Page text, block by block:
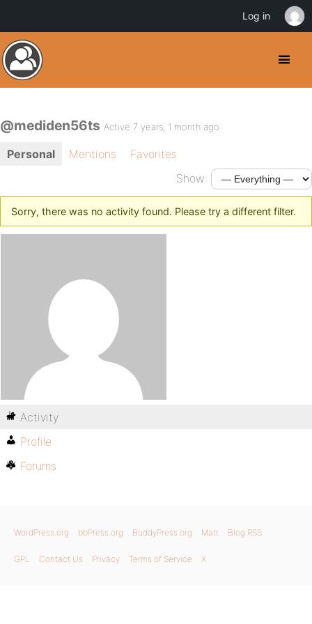
@mediden56ts Active 7 years, 1 month ago
Personal Mentions
Favorites
Show:
Sorry, there was no activity found. Please try a different filter.
Activity
Profile
Forums
WordPress.org bbPress.org BuddyPress.org Matt Blog RSS
GPL Contact Us Privacy Terms of Service X
Log in